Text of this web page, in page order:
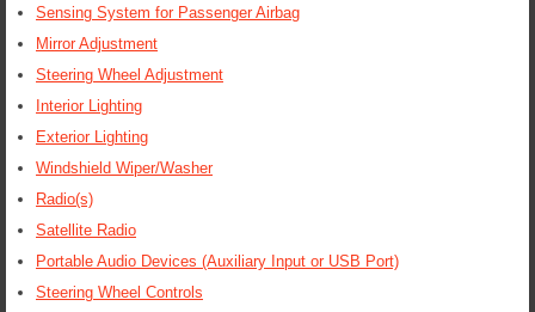
Sensing System for Passenger Airbag
Mirror Adjustment
Steering Wheel Adjustment
Interior Lighting
Exterior Lighting
Windshield Wiper/Washer
Radio(s)
Satellite Radio
Portable Audio Devices (Auxiliary Input or USB Port)
Steering Wheel Controls